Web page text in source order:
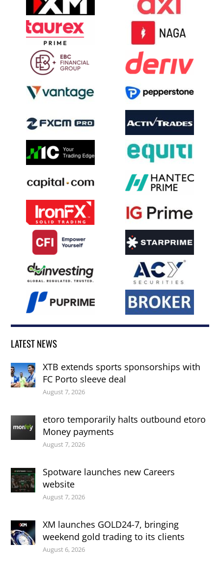
LATEST NEWS
XTB extends sports sponsorships with
FC Porto sleeve deal
August 7, 2026
etoro temporarily halts outbound etoro
Money payments
August 7, 2026
Spotware launches new Careers
website
August 7, 2026
XM launches GOLD24-7, bringing
weekend gold trading to its clients
August 6, 2026